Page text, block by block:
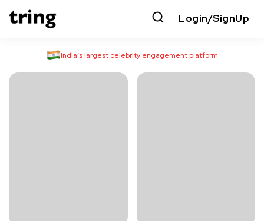
Login/SignUp
India’s largest celebrity engagement platform